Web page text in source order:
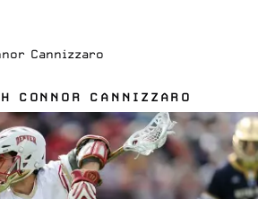
Cannizzaro
CONNOR CANNIZZARO